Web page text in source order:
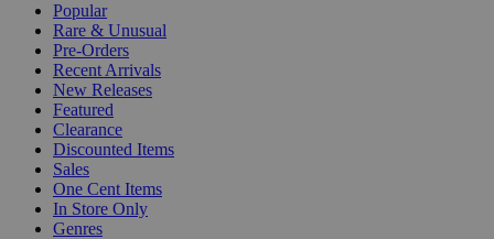
Popular
Rare & Unusual
Pre-Orders
Recent Arrivals
New Releases
Featured
Clearance
Discounted Items
Sales
One Cent Items
In Store Only
Genres